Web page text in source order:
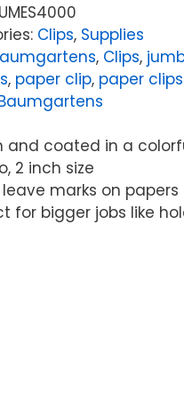
Clips, Supplies
, Clips,
, paper clip, paper clips
and coated in a
2 inch size
leave marks on papers
for bigger jobs like